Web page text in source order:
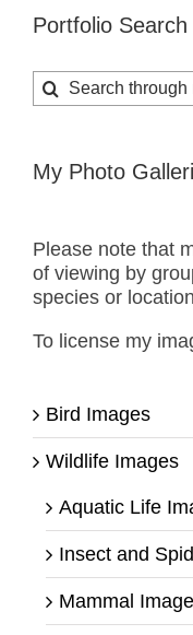
Portfolio Search
Search
for:
My Photo
Please note that
of viewing by
species or
To license my
Bird Images
Wildlife Images
Aquatic Life
Insect and
Mammal